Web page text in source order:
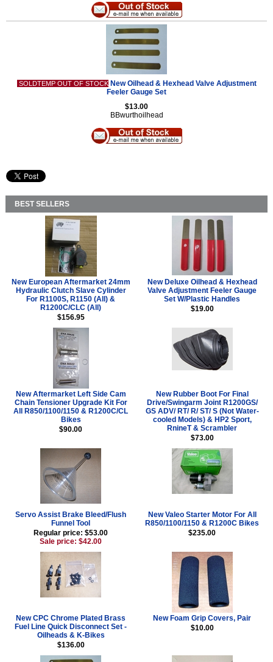
SOLDTEMP OUT OF STOCK New Oilhead & Hexhead Valve Adjustment
Feeler Gauge Set
$13.00
BBwurthoilhead
BEST SELLERS
New European Aftermarket 24mm
Hydraulic Clutch Slave Cylinder
For R1100S, R1150 (All) &
R1200C/CLC (All)
$156.95
New Deluxe Oilhead & Hexhead
Valve Adjustment Feeler Gauge
Set W/Plastic Handles
$19.00
New Aftermarket Left Side Cam
Chain Tensioner Upgrade Kit For
All R850/1100/1150 & R1200C/CL
Bikes
$90.00
New Rubber Boot For Final
Drive/Swingarm Joint R1200GS/
GS ADV/ RT/ R/ ST/ S (Not Water-
cooled Models) & HP2 Sport,
RnineT & Scrambler
$73.00
Servo Assist Brake Bleed/Flush
Funnel Tool
Regular price: $53.00
Sale price: $42.00
New Valeo Starter Motor For All
R850/1100/1150 & R1200C Bikes
$235.00
New CPC Chrome Plated Brass
Fuel Line Quick Disconnect Set -
Oilheads & K-Bikes
$136.00
New Foam Grip Covers, Pair
$10.00